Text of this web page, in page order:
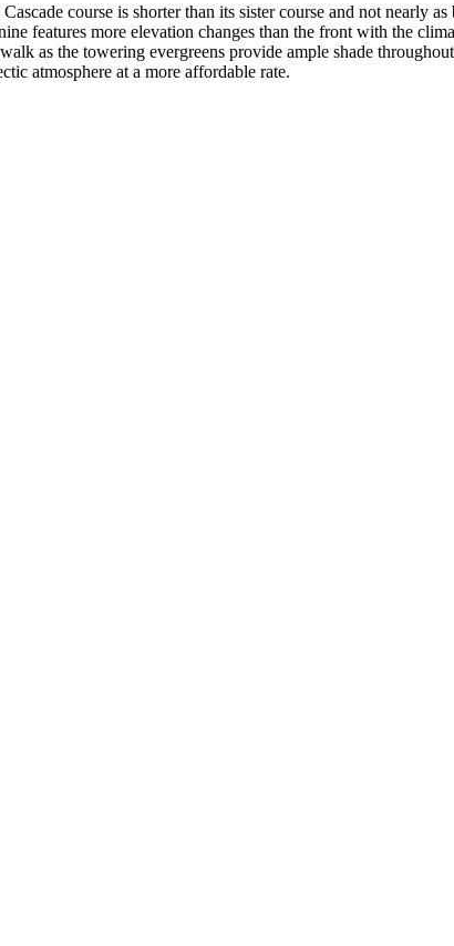
course is shorter than its sister course and not nearly
features more elevation changes than the front with the
as the towering evergreens provide ample shade
atmosphere at a more affordable rate.